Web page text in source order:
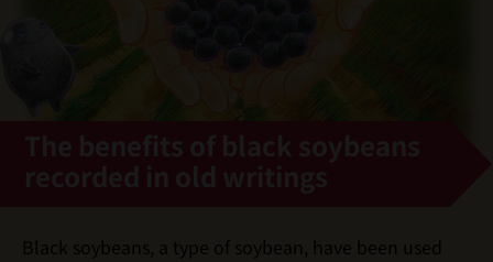
Black soybeans, a type of soybean, have been used